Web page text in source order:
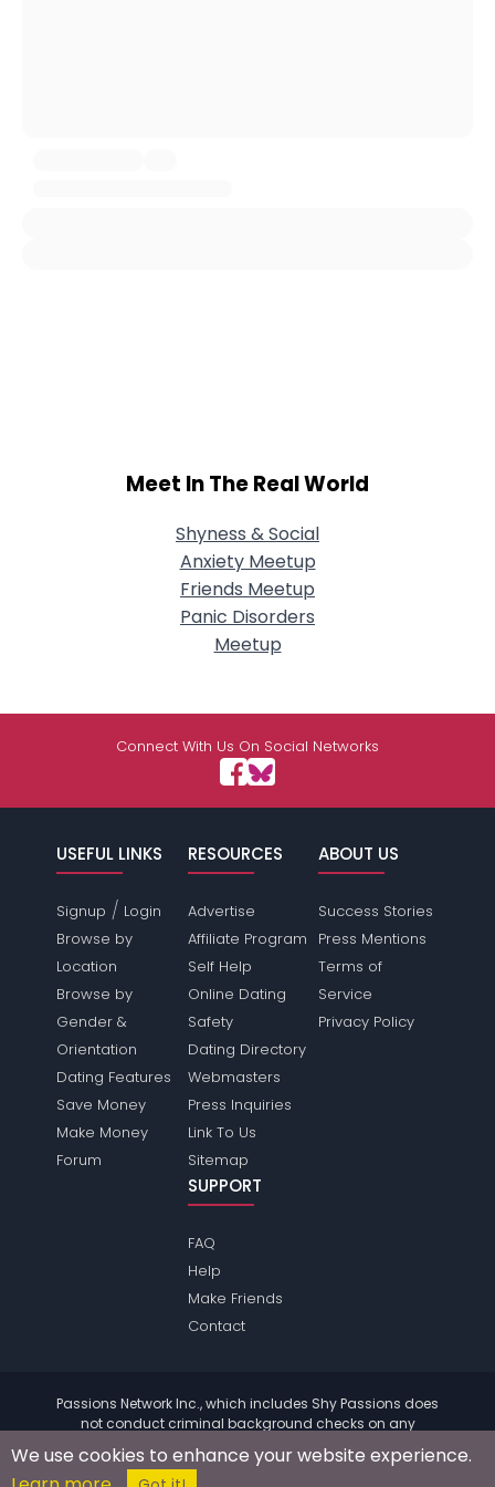
Meet In The Real World
Shyness & Social
Anxiety Meetup
Friends Meetup
Panic Disorders
Meetup
Connect With Us On Social Networks
USEFUL LINKS
Signup / Login
Browse by
Location
Browse by
Gender &
Orientation
Dating Features
Save Money
Make Money
Forum
RESOURCES
Advertise
Affiliate Program
Self Help
Online Dating
Safety
Dating Directory
Webmasters
Press Inquiries
Link To Us
Sitemap
ABOUT US
Success Stories
Press Mentions
Terms of
Service
Privacy Policy
SUPPORT
FAQ
Help
Make Friends
Contact
Passions Network Inc., which includes Shy Passions does
not conduct criminal background checks on any
members. Please review the
of the site for further
information.
We use cookies to enhance your website experience.